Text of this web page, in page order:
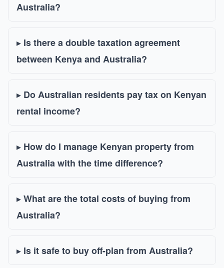
Australia?
Is there a double taxation agreement
between Kenya and Australia?
Do Australian residents pay tax on Kenyan
rental income?
How do I manage Kenyan property from
Australia with the time difference?
What are the total costs of buying from
Australia?
Is it safe to buy off-plan from Australia?